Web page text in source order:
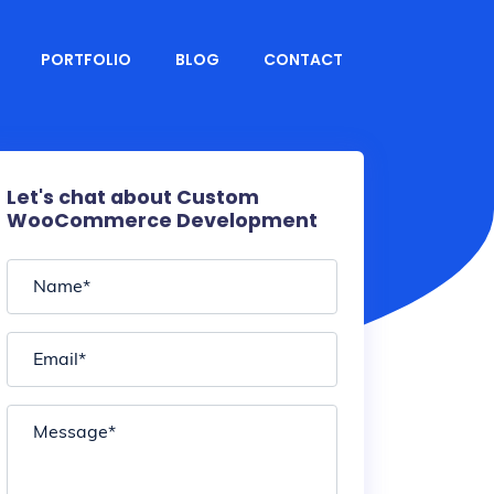
PORTFOLIO BLOG CONTACT
Let's chat about Custom
WooCommerce Development
Name*
Email*
Message*